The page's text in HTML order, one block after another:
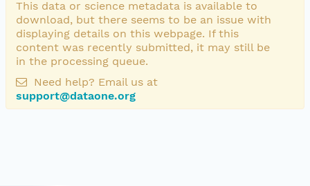
This data or science metadata is available to
download, but there seems to be an issue with
displaying details on this webpage. If this
content was recently submitted, it may still be
in the processing queue.
Need help? Email us at
support@dataone.org